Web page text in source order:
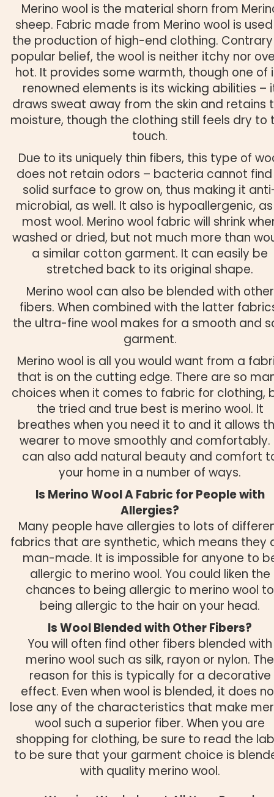
Merino wool is the material shorn from
sheep. Fabric made from Merino wool is
the production of high-end clothing.
popular belief, the wool is neither itchy nor
hot. It provides some warmth, though one of
renowned elements is its wicking abilities –
draws sweat away from the skin and retains
moisture, though the clothing still feels dry to
touch.
Due to its uniquely thin fibers, this type of
does not retain odors – bacteria cannot
solid surface to grow on, thus making it
microbial, as well. It also is hypoallergenic,
most wool. Merino wool fabric will shrink
washed or dried, but not much more than
a similar cotton garment. It can easily be
stretched back to its original shape.
Merino wool can also be blended with other
fibers. When combined with the latter
the ultra-fine wool makes for a smooth and
garment.
Merino wool is all you would want from a
that is on the cutting edge. There are so
choices when it comes to fabric for clothing,
the tried and true best is merino wool. It
breathes when you need it to and it allows
wearer to move smoothly and comfortably.
can also add natural beauty and comfort
your home in a number of ways.
Is Merino Wool A Fabric for People with
Allergies?
Many people have allergies to lots of
fabrics that are synthetic, which means they
man-made. It is impossible for anyone to
allergic to merino wool. You could liken the
chances to being allergic to merino wool to
being allergic to the hair on your head.
Is Wool Blended with Other Fibers?
You will often find other fibers blended with
merino wool such as silk, rayon or nylon. The
reason for this is typically for a decorative
effect. Even when wool is blended, it does
lose any of the characteristics that make
wool such a superior fiber. When you are
shopping for clothing, be sure to read the
to be sure that your garment choice is
with quality merino wool.